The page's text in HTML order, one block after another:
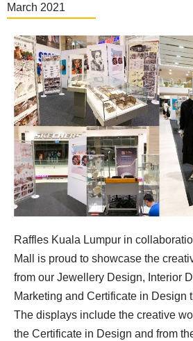
March 2021
Raffles Kuala Lumpur in
Mall is proud to showcase the
from our Jewellery Design, Interior
Marketing and Certificate in Design
The displays include the creative
the Certificate in Design and from